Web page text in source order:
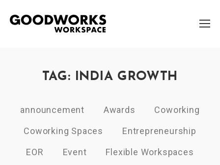
TAG: INDIA GROWTH
announcement Awards Coworking
Coworking Spaces Entrepreneurship
EOR Event Flexible Workspaces